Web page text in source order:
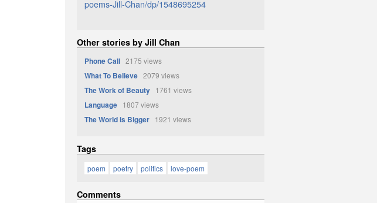
poems-Jill-Chan/dp/1548695254
Other stories by Jill Chan
Phone Call 2175 views
What To Believe 2079 views
The Work of Beauty 1761 views
Language 1807 views
The World is Bigger 1921 views
Tags
poem poetry politics love-poem
Comments